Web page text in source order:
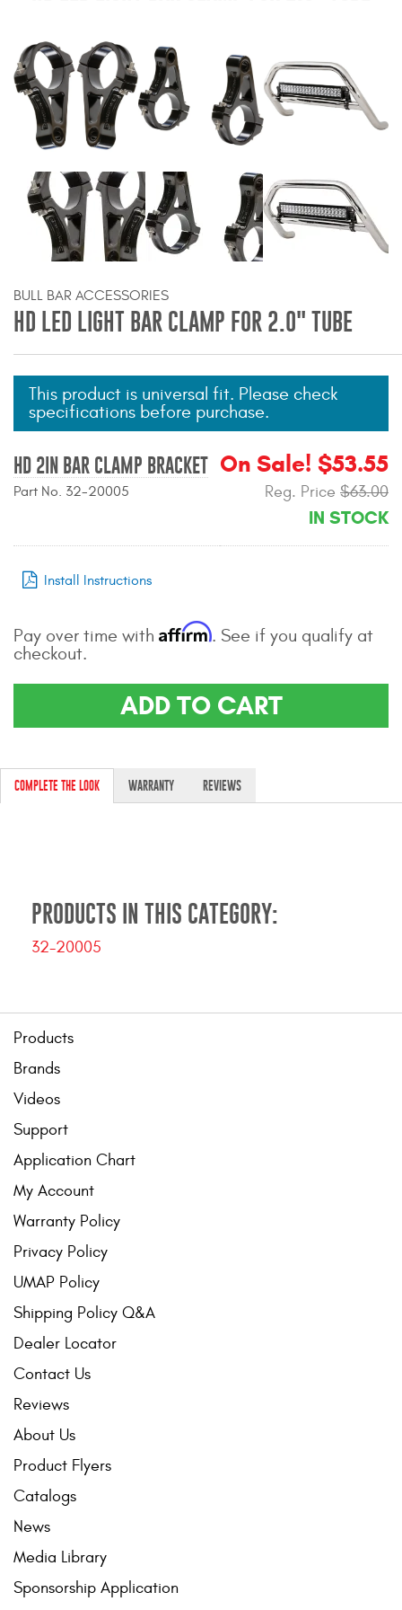
Jeep Wrangler and
Gladiator Products
Ford Bronco Products
LED Lighting
Cargo Management
Truck Bed and Tailgate
Mats
Bed and Roof Racks
and Accessories
Westin and
Superwinch Apparel
SUPPORT
2025 Application Guide
BULL BAR ACCESSORIES
HD LED LIGHT BAR CLAMP FOR 2.0" TUBE
This product is universal fit. Please check
specifications before purchase.
HD 2IN BAR CLAMP BRACKET
Part No. 32-20005
On Sale! $53.55
Reg. Price $63.00
IN STOCK
Install Instructions
Pay over time with Affirm. See if you qualify at
checkout.
ADD TO CART
COMPLETE THE LOOK WARRANTY REVIEWS
PRODUCTS IN THIS CATEGORY:
32-20005
Products
Brands
Videos
Support
Application Chart
My Account
Warranty Policy
Privacy Policy
UMAP Policy
Shipping Policy Q&A
Dealer Locator
Contact Us
Reviews
About Us
Product Flyers
Catalogs
News
Media Library
Sponsorship Application